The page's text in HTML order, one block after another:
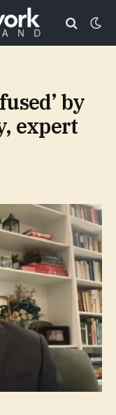
by
expert